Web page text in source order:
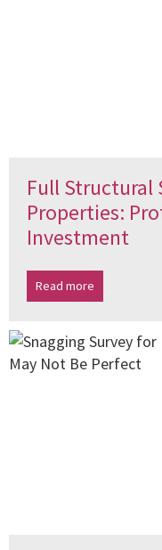
Full Structural
Properties:
Investment
Read more